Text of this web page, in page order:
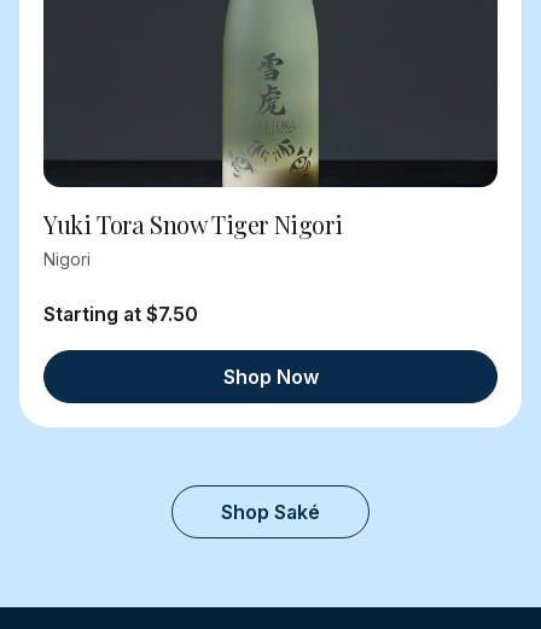
Yuki Tora Snow Tiger Nigori
Nigori
Starting at $7.50
Shop Now
Shop Saké